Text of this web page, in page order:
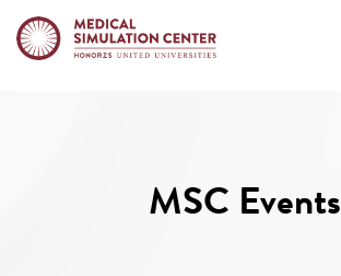
MSC Events